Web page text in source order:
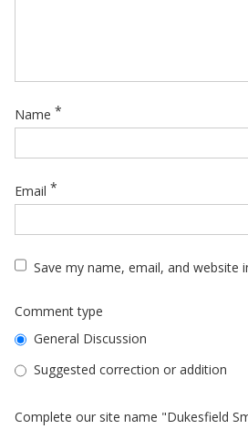
Name *
Email *
Save my name, email, and
Comment type
General Discussion
Suggested correction or addition
Complete our site name "Dukesfield